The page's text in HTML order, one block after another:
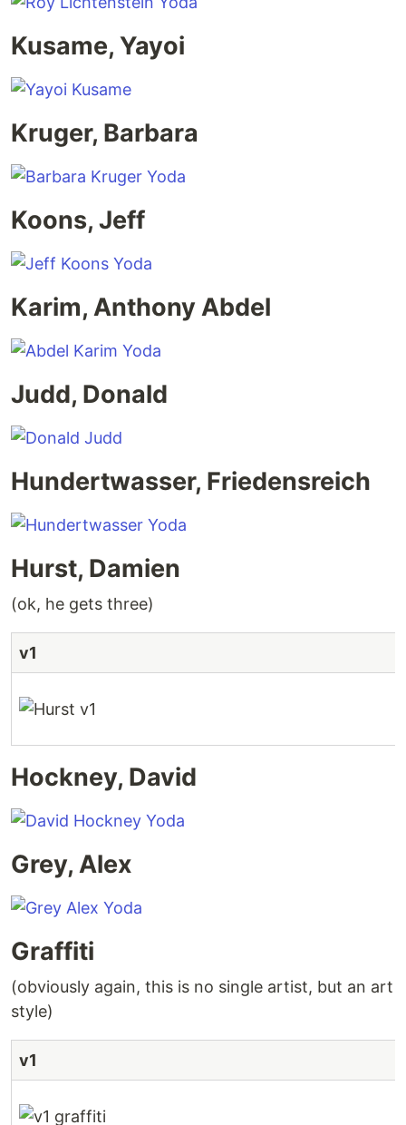
Kusame, Yayoi
Kruger, Barbara
Koons, Jeff
Karim, Anthony Abdel
Judd, Donald
Hundertwasser, Friedensreich
Hurst, Damien
(ok, he gets three)
v1
Hockney, David
Grey, Alex
Graffiti
(obviously again, this is no single artist, but an art
style)
v1